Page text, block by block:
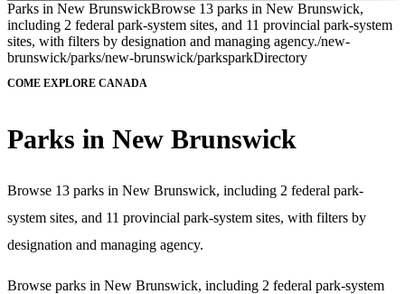
Parks in New BrunswickBrowse 13 parks in New Brunswick,
including 2 federal park-system sites, and 11 provincial park-system
sites, with filters by designation and managing agency./new-
brunswick/parks/new-brunswick/parksparkDirectory
COME EXPLORE CANADA
Parks in New Brunswick
Browse 13 parks in New Brunswick, including 2 federal park-
system sites, and 11 provincial park-system sites, with filters by
designation and managing agency.
Browse parks in New Brunswick, including 2 federal park-system